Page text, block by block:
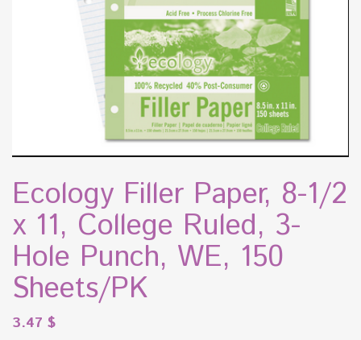
Ecology Filler Paper, 8-1/2
x 11, College Ruled, 3-
Hole Punch, WE, 150
Sheets/PK
3.47 $